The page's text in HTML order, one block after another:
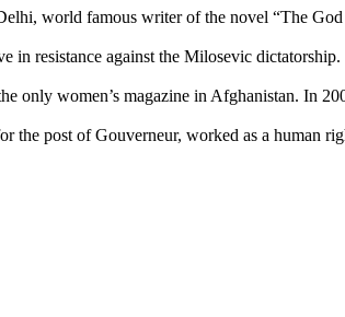
world famous writer of the novel “The
resistance against the Milosevic
only women’s magazine in Afghanistan. In
the post of Gouverneur, worked as a human